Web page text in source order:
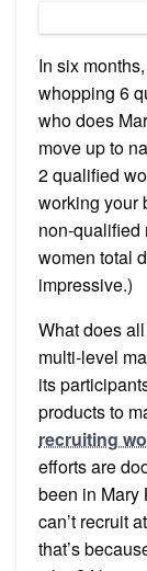
In six
whopping 6
who does
move up to
2 qualified
working your
non-qualified
women total
impressive.)
What does
multi-level
its
products to
recruiting
efforts are
been in Mary
can’t recruit
that’s